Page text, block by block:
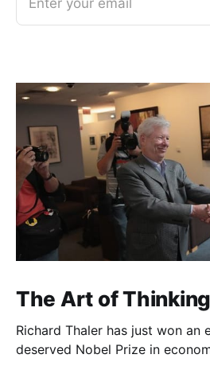
The Art of
Richard Thaler has just won an
deserved Nobel Prize in